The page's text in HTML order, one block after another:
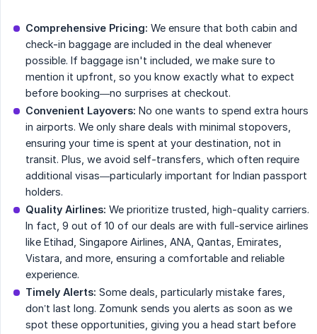
Comprehensive Pricing: We ensure that both cabin and
check-in baggage are included in the deal whenever
possible. If baggage isn't included, we make sure to
mention it upfront, so you know exactly what to expect
before booking—no surprises at checkout.
Convenient Layovers: No one wants to spend extra hours
in airports. We only share deals with minimal stopovers,
ensuring your time is spent at your destination, not in
transit. Plus, we avoid self-transfers, which often require
additional visas—particularly important for Indian passport
holders.
Quality Airlines: We prioritize trusted, high-quality carriers.
In fact, 9 out of 10 of our deals are with full-service airlines
like Etihad, Singapore Airlines, ANA, Qantas, Emirates,
Vistara, and more, ensuring a comfortable and reliable
experience.
Timely Alerts: Some deals, particularly mistake fares,
don’t last long. Zomunk sends you alerts as soon as we
spot these opportunities, giving you a head start before